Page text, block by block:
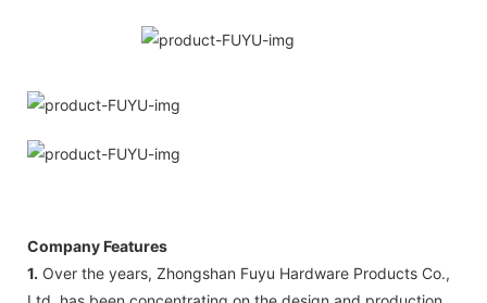
Company Features
1. Over the years, Zhongshan Fuyu Hardware Products Co.,